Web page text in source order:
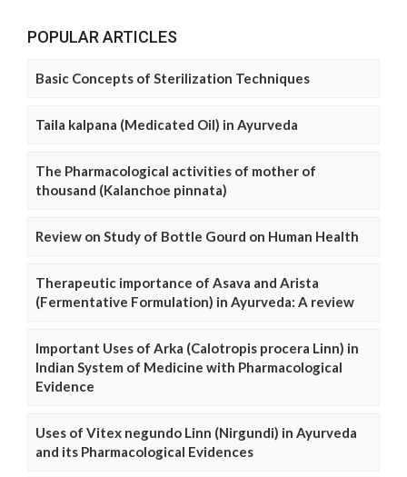
POPULAR ARTICLES
Basic Concepts of Sterilization Techniques
Taila kalpana (Medicated Oil) in Ayurveda
The Pharmacological activities of mother of
thousand (Kalanchoe pinnata)
Review on Study of Bottle Gourd on Human Health
Therapeutic importance of Asava and Arista
(Fermentative Formulation) in Ayurveda: A review
Important Uses of Arka (Calotropis procera Linn) in
Indian System of Medicine with Pharmacological
Evidence
Uses of Vitex negundo Linn (Nirgundi) in Ayurveda
and its Pharmacological Evidences